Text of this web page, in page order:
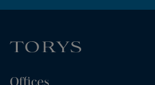
Offices